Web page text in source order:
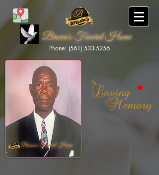
Brown's Funeral Home
Phone: (561) 533-5256
Brown's Funeral Home